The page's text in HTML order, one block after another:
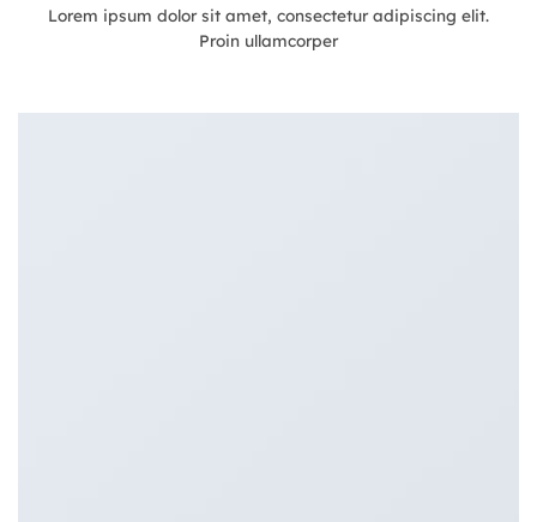
Lorem ipsum dolor sit amet, consectetur adipiscing elit.
Proin ullamcorper